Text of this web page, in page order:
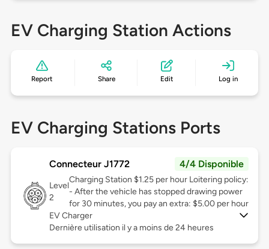
EV Charging Station Actions
Report Share Edit Log in
EV Charging Stations Ports
Connecteur J1772 4/4 Disponible
Level
2
Charging Station $1.25 per hour Loitering policy:
- After the vehicle has stopped drawing power
for 30 minutes, you pay an extra: $5.00 per hour
EV Charger
Dernière utilisation il y a moins de 24 heures